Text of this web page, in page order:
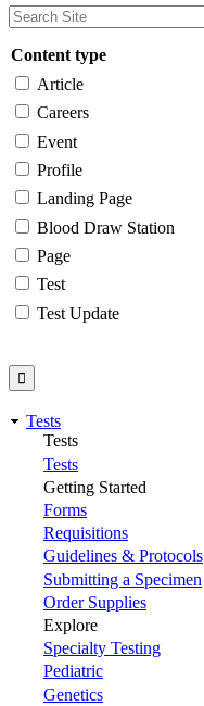
Content type
Article
Careers
Event
Profile
Landing Page
Blood Draw Station
Page
Test
Test Update
Tests
Tests
Tests
Getting Started
Forms
Requisitions
Guidelines & Protocols
Submitting a Specimen
Order Supplies
Explore
Specialty Testing
Pediatric
Genetics